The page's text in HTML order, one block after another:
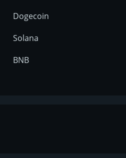
Dogecoin
Solana
BNB